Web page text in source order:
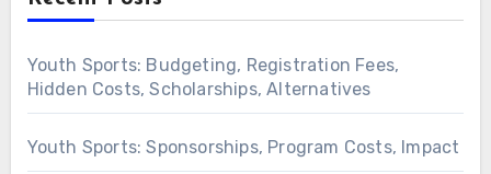
Youth Sports: Budgeting, Registration Fees,
Hidden Costs, Scholarships, Alternatives
Youth Sports: Sponsorships, Program Costs, Impact